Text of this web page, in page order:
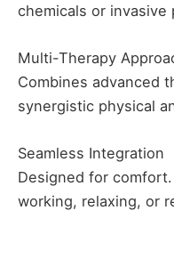
chemicals or invasive
Multi-Therapy
Combines advanced
synergistic physical
Seamless Integration
Designed for
working, relaxing, or